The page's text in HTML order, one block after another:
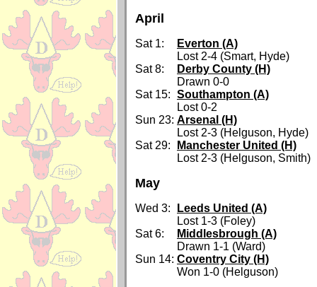
April
Sat 1:
Everton (A)
Lost 2-4 (Smart, Hyde)
Sat 8:
Derby County (H)
Drawn 0-0
Sat 15: Southampton (A)
Lost 0-2
Sun 23: Arsenal (H)
Lost 2-3 (Helguson, Hyde)
Sat 29:
Manchester United (H)
Lost 2-3 (Helguson, Smith)
May
Wed 3:
Leeds United (A)
Lost 1-3 (Foley)
Sat 6:
Middlesbrough (A)
Drawn 1-1 (Ward)
Sun 14: Coventry City (H)
Won 1-0 (Helguson)